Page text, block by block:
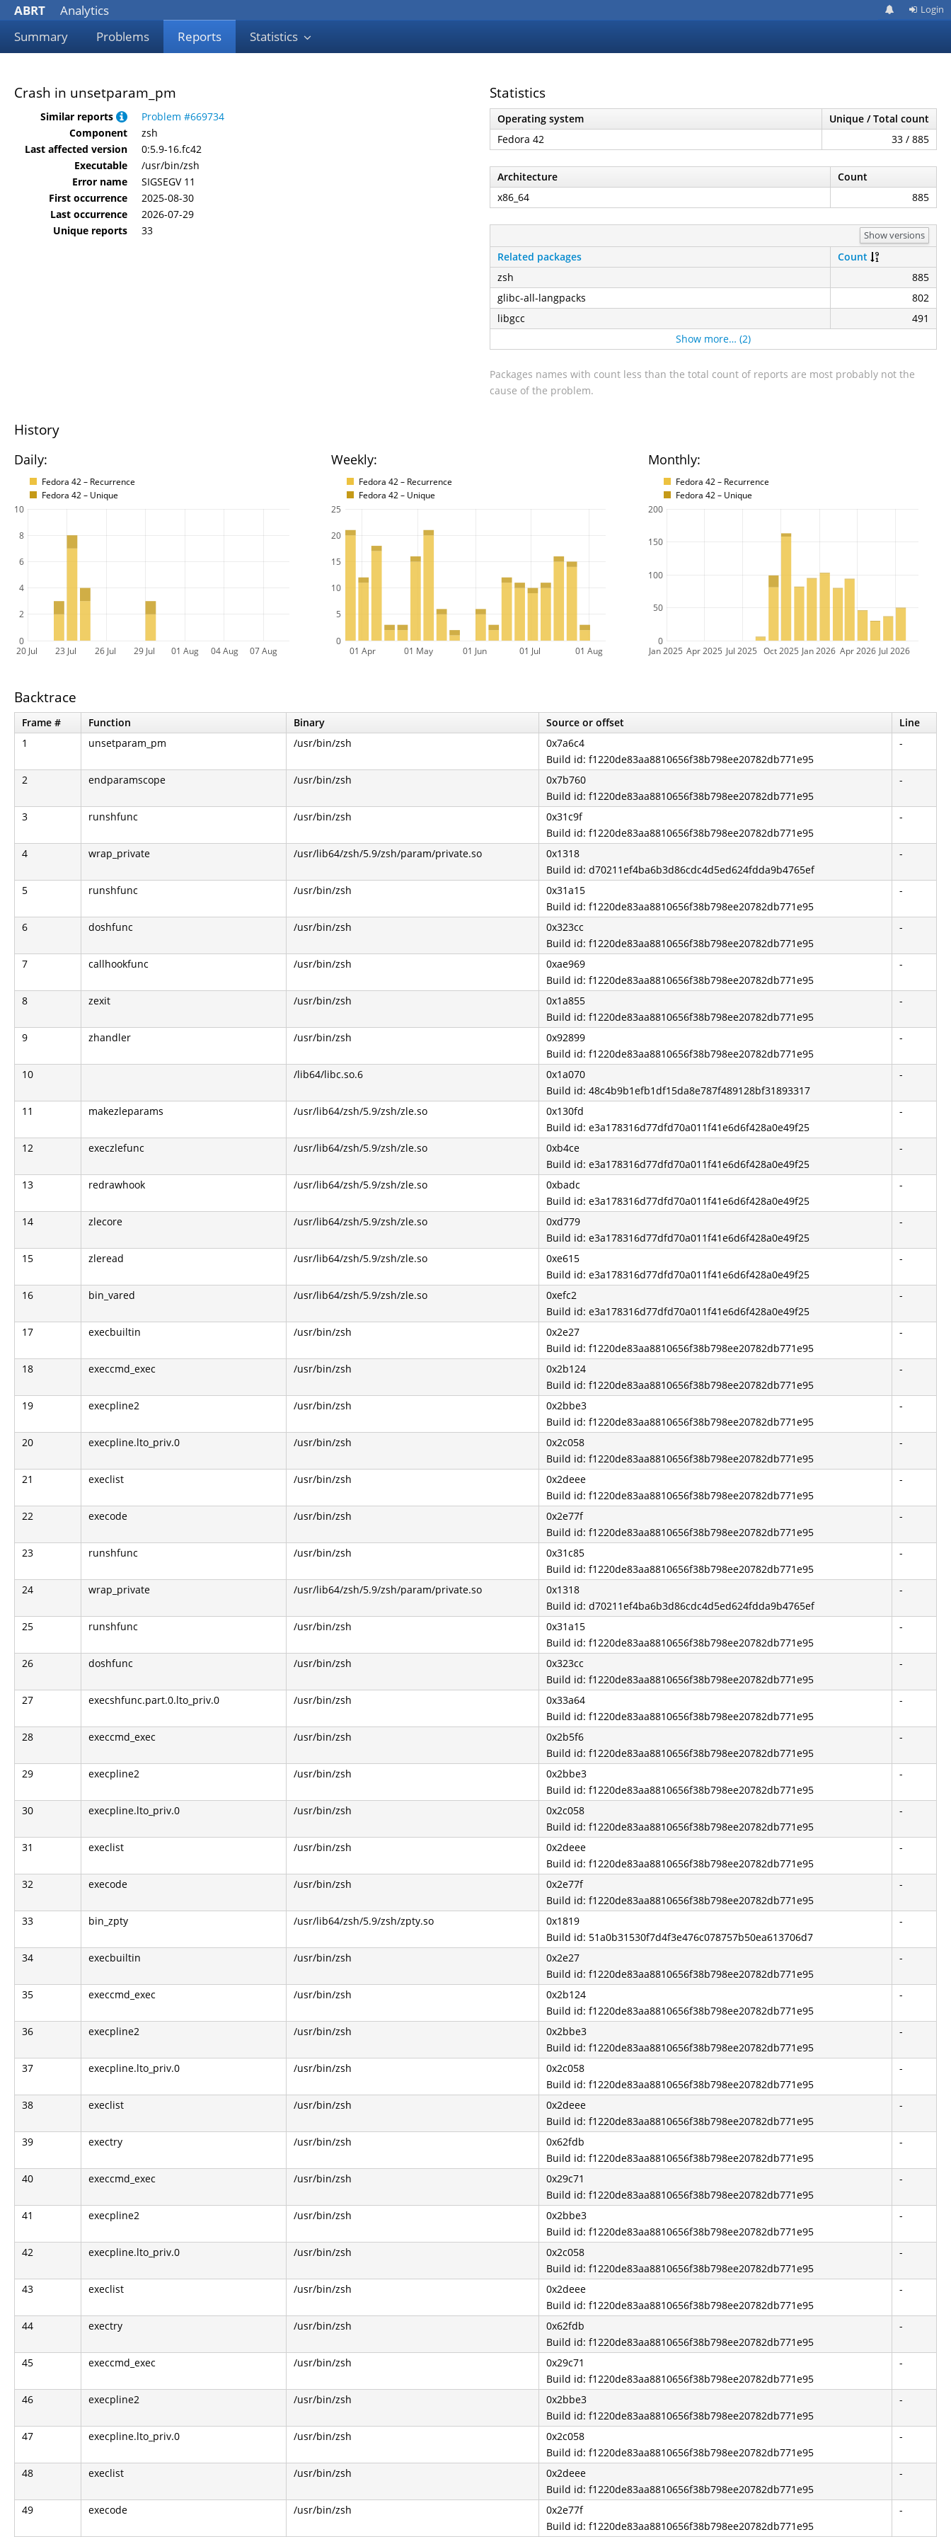
ABRT
Analytics
Summary
Problems Reports Statistics
Login
Crash in unsetparam_pm
Similar reports
Problem #669734
Component
zsh
Last affected version
0:5.9-16.fc42
Executable
/usr/bin/zsh
Error name
SIGSEGV 11
First occurrence
2025-08-30
Last occurrence
2026-07-29
Unique reports
33
Statistics
Operating system
Unique / Total count
Fedora 42
33 / 885
Architecture
Count
x86_64
885
Show versions
Related packages
Count
zsh
885
glibc-all-langpacks
802
libgcc
491
Show more… (2)
Packages names with count less than the total count of reports are most probably not the
cause of the problem.
History
Daily:
Fedora 42 – Recurrence
Fedora 42 – Unique
Weekly:
Fedora 42 – Recurrence
Fedora 42 – Unique
Monthly:
Fedora 42 – Recurrence
Fedora 42 – Unique
20 Jul 23 Jul 26 Jul 29 Jul 01 Aug 04 Aug 07 Aug
0
2
4
6
8
10
01 Apr 01 May 01 Jun 01 Jul 01 Aug
0
5
10
15
20
25
Jan 2025 Apr 2025 Jul 2025 Oct 2025 Jan 2026 Apr 2026 Jul 2026
0
50
100
150
200
Backtrace
Frame # Function Binary Source or offset
Line
1
unsetparam_pm /usr/bin/zsh
0x7a6c4
Build id: f1220de83aa8810656f38b798ee20782db771e95
-
2 endparamscope /usr/bin/zsh
0x7b760
Build id: f1220de83aa8810656f38b798ee20782db771e95
-
3 runshfunc /usr/bin/zsh
0x31c9f
Build id: f1220de83aa8810656f38b798ee20782db771e95
-
4 wrap_private /usr/lib64/zsh/5.9/zsh/param/private.so
0x1318
Build id: d70211ef4ba6b3d86cdc4d5ed624fdda9b4765ef
-
5 runshfunc /usr/bin/zsh
0x31a15
Build id: f1220de83aa8810656f38b798ee20782db771e95
-
6 doshfunc /usr/bin/zsh
0x323cc
Build id: f1220de83aa8810656f38b798ee20782db771e95
-
7 callhookfunc /usr/bin/zsh
0xae969
Build id: f1220de83aa8810656f38b798ee20782db771e95
-
8 zexit /usr/bin/zsh
0x1a855
Build id: f1220de83aa8810656f38b798ee20782db771e95
-
9 zhandler /usr/bin/zsh
0x92899
Build id: f1220de83aa8810656f38b798ee20782db771e95
-
10 /lib64/libc.so.6
0x1a070
Build id: 48c4b9b1efb1df15da8e787f489128bf31893317
-
11 makezleparams /usr/lib64/zsh/5.9/zsh/zle.so
0x130fd
Build id: e3a178316d77dfd70a011f41e6d6f428a0e49f25
-
12 execzlefunc /usr/lib64/zsh/5.9/zsh/zle.so
0xb4ce
Build id: e3a178316d77dfd70a011f41e6d6f428a0e49f25
-
13 redrawhook /usr/lib64/zsh/5.9/zsh/zle.so
0xbadc
Build id: e3a178316d77dfd70a011f41e6d6f428a0e49f25
-
14 zlecore /usr/lib64/zsh/5.9/zsh/zle.so
0xd779
Build id: e3a178316d77dfd70a011f41e6d6f428a0e49f25
-
15 zleread /usr/lib64/zsh/5.9/zsh/zle.so
0xe615
Build id: e3a178316d77dfd70a011f41e6d6f428a0e49f25
-
16 bin_vared /usr/lib64/zsh/5.9/zsh/zle.so
0xefc2
Build id: e3a178316d77dfd70a011f41e6d6f428a0e49f25
-
17 execbuiltin /usr/bin/zsh
0x2e27
Build id: f1220de83aa8810656f38b798ee20782db771e95
-
18 execcmd_exec /usr/bin/zsh
0x2b124
Build id: f1220de83aa8810656f38b798ee20782db771e95
-
19 execpline2 /usr/bin/zsh
0x2bbe3
Build id: f1220de83aa8810656f38b798ee20782db771e95
-
20 execpline.lto_priv.0 /usr/bin/zsh
0x2c058
Build id: f1220de83aa8810656f38b798ee20782db771e95
-
21 execlist /usr/bin/zsh
0x2deee
Build id: f1220de83aa8810656f38b798ee20782db771e95
-
22 execode /usr/bin/zsh
0x2e77f
Build id: f1220de83aa8810656f38b798ee20782db771e95
-
23 runshfunc /usr/bin/zsh
0x31c85
Build id: f1220de83aa8810656f38b798ee20782db771e95
-
24 wrap_private /usr/lib64/zsh/5.9/zsh/param/private.so
0x1318
Build id: d70211ef4ba6b3d86cdc4d5ed624fdda9b4765ef
-
25 runshfunc /usr/bin/zsh
0x31a15
Build id: f1220de83aa8810656f38b798ee20782db771e95
-
26 doshfunc /usr/bin/zsh
0x323cc
Build id: f1220de83aa8810656f38b798ee20782db771e95
-
27 execshfunc.part.0.lto_priv.0 /usr/bin/zsh
0x33a64
Build id: f1220de83aa8810656f38b798ee20782db771e95
-
28 execcmd_exec /usr/bin/zsh
0x2b5f6
Build id: f1220de83aa8810656f38b798ee20782db771e95
-
29 execpline2 /usr/bin/zsh
0x2bbe3
Build id: f1220de83aa8810656f38b798ee20782db771e95
-
30 execpline.lto_priv.0 /usr/bin/zsh
0x2c058
Build id: f1220de83aa8810656f38b798ee20782db771e95
-
31 execlist /usr/bin/zsh
0x2deee
Build id: f1220de83aa8810656f38b798ee20782db771e95
-
32 execode /usr/bin/zsh
0x2e77f
Build id: f1220de83aa8810656f38b798ee20782db771e95
-
33 bin_zpty /usr/lib64/zsh/5.9/zsh/zpty.so
0x1819
Build id: 51a0b31530f7d4f3e476c078757b50ea613706d7
-
34 execbuiltin /usr/bin/zsh
0x2e27
Build id: f1220de83aa8810656f38b798ee20782db771e95
-
35 execcmd_exec /usr/bin/zsh
0x2b124
Build id: f1220de83aa8810656f38b798ee20782db771e95
-
36 execpline2 /usr/bin/zsh
0x2bbe3
Build id: f1220de83aa8810656f38b798ee20782db771e95
-
37 execpline.lto_priv.0 /usr/bin/zsh
0x2c058
Build id: f1220de83aa8810656f38b798ee20782db771e95
-
38 execlist /usr/bin/zsh
0x2deee
Build id: f1220de83aa8810656f38b798ee20782db771e95
-
39 exectry /usr/bin/zsh
0x62fdb
Build id: f1220de83aa8810656f38b798ee20782db771e95
-
40 execcmd_exec /usr/bin/zsh
0x29c71
Build id: f1220de83aa8810656f38b798ee20782db771e95
-
41 execpline2 /usr/bin/zsh
0x2bbe3
Build id: f1220de83aa8810656f38b798ee20782db771e95
-
42 execpline.lto_priv.0 /usr/bin/zsh
0x2c058
Build id: f1220de83aa8810656f38b798ee20782db771e95
-
43 execlist /usr/bin/zsh
0x2deee
Build id: f1220de83aa8810656f38b798ee20782db771e95
-
44 exectry /usr/bin/zsh
0x62fdb
Build id: f1220de83aa8810656f38b798ee20782db771e95
-
45 execcmd_exec /usr/bin/zsh
0x29c71
Build id: f1220de83aa8810656f38b798ee20782db771e95
-
46 execpline2 /usr/bin/zsh
0x2bbe3
Build id: f1220de83aa8810656f38b798ee20782db771e95
-
47 execpline.lto_priv.0 /usr/bin/zsh
0x2c058
Build id: f1220de83aa8810656f38b798ee20782db771e95
-
48 execlist /usr/bin/zsh
0x2deee
Build id: f1220de83aa8810656f38b798ee20782db771e95
-
49 execode /usr/bin/zsh
0x2e77f
Build id: f1220de83aa8810656f38b798ee20782db771e95
-